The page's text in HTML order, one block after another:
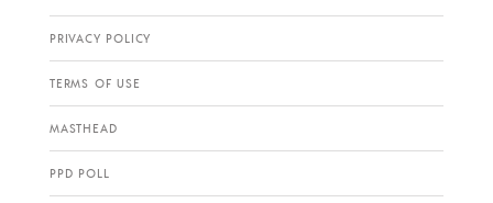
PRIVACY POLICY
TERMS OF USE
MASTHEAD
PPD POLL